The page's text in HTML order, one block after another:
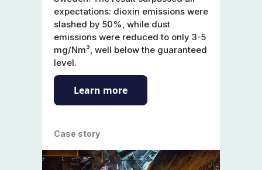
expectations: dioxin emissions were
slashed by 50%, while dust
emissions were reduced to only 3-5
mg/Nm³, well below the guaranteed
level.
Learn more
Case story